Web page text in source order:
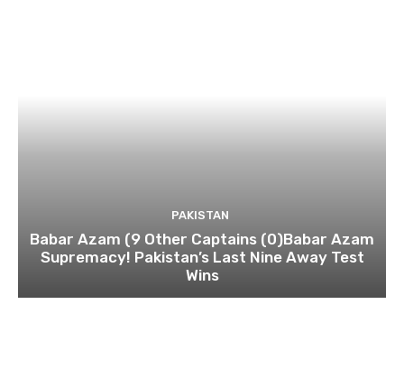
PAKISTAN
Babar Azam (9 Other Captains (0)Babar Azam
Supremacy! Pakistan’s Last Nine Away Test
Wins